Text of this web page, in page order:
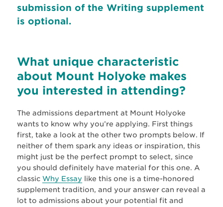
submission of the Writing supplement
is optional.
What unique characteristic
about Mount Holyoke makes
you interested in attending?
The admissions department at Mount Holyoke
wants to know why you’re applying. First things
first, take a look at the other two prompts below. If
neither of them spark any ideas or inspiration, this
might just be the perfect prompt to select, since
you should definitely have material for this one. A
classic Why Essay like this one is a time-honored
supplement tradition, and your answer can reveal a
lot to admissions about your potential fit and